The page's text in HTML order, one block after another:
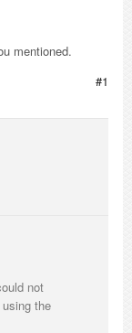
mentioned.
#1
not
the